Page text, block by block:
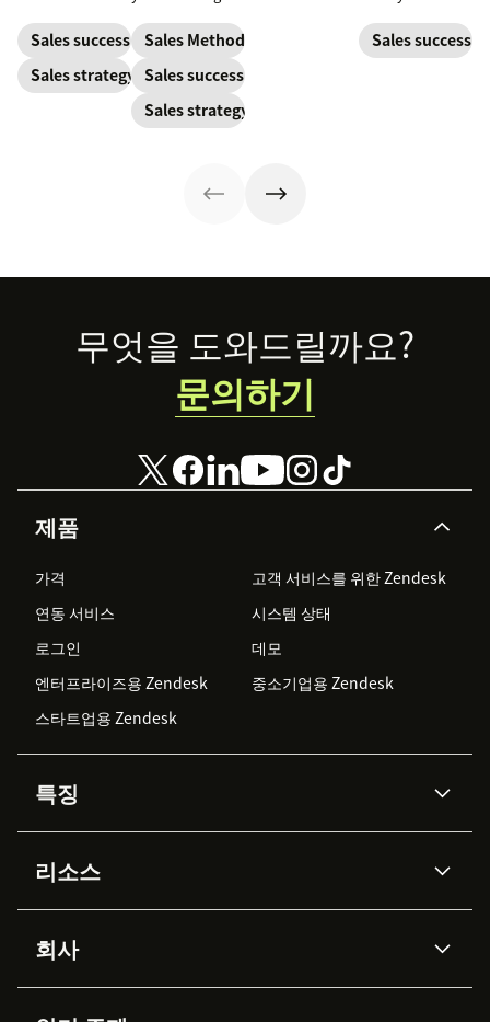
with post-
pandemic
prospects, you
Sales success
Sales strategy
Sales Methodology
Sales success
Sales strategy
to gain a new
customer. Here’s
Sales success
Footer
제품
가격
고객 서비스를 위한 Zendesk
연동 서비스
시스템 상태
로그인
데모
엔터프라이즈용 Zendesk
중소기업용 Zendesk
스타트업용 Zendesk
특징
Zendesk AI
Advanced Data Privacy &
Protection
지식창고
리소스
API & 개발자
AI 리서치
이벤트 & 웨비나
회사
무엇을 도와드릴까요?
문의하기